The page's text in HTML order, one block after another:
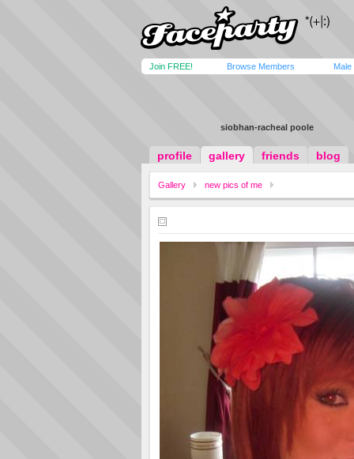
Join FREE! Browse Members Male
siobhan-racheal poole
profile gallery friends blog
Gallery new pics of me